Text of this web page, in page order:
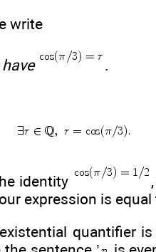
write
have
.
identity
expression is equal
quantifier